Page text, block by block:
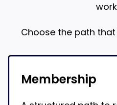
Choose the path
Membership